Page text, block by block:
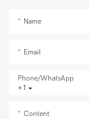
Name
Email
+1
Phone/whatsApp
Content